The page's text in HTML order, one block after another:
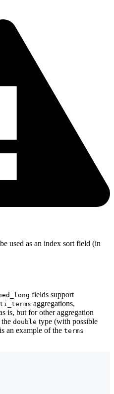
used as an index sort field (in
fields support
aggregations,
is, but for other aggregation
double type (with possible
an example of the terms